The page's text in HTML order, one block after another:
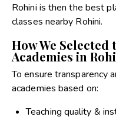
Rohini is then the best
classes nearby Rohini.
How We Selected
Academies in
To ensure transparency
academies based on:
Teaching quality &